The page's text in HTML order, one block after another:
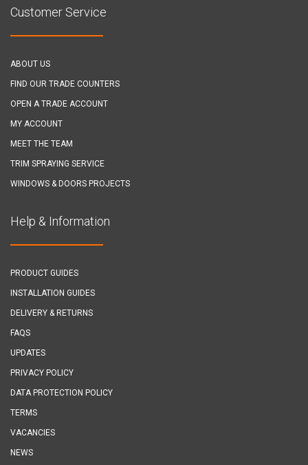
Customer Service
ABOUT US
FIND OUR TRADE COUNTERS
OPEN A TRADE ACCOUNT
MY ACCOUNT
MEET THE TEAM
TRIM SPRAYING SERVICE
WINDOWS & DOORS PROJECTS
Help & Information
PRODUCT GUIDES
INSTALLATION GUIDES
DELIVERY & RETURNS
FAQS
UPDATES
PRIVACY POLICY
DATA PROTECTION POLICY
TERMS
VACANCIES
NEWS